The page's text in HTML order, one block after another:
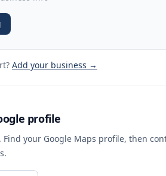
? Add your business →
profile
Find your Google Maps profile, then